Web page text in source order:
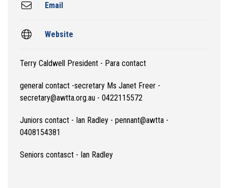
Email
Website
Terry Caldwell President - Para contact
general contact -secretary Ms Janet Freer -
secretary@awtta.org.au - 0422115572
Juniors contact - Ian Radley - pennant@awtta -
0408154381
Seniors contasct - Ian Radley